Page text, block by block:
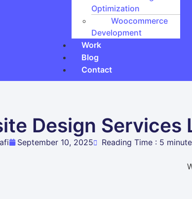
Optimization
Woocommerce
Development
Work
Blog
Contact
Design Services
September 10, 2025 Reading Time : 5